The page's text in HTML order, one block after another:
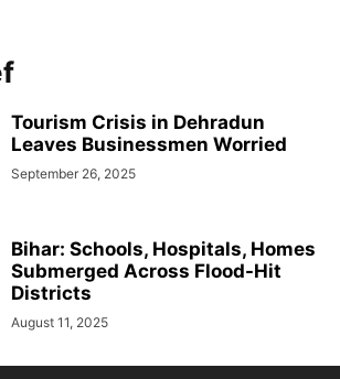
Tourism Crisis in Dehradun
Leaves Businessmen Worried
September 26, 2025
Bihar: Schools, Hospitals, Homes
Submerged Across Flood-Hit
Districts
August 11, 2025